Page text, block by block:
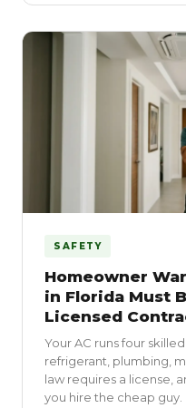
SAFETY
Homeowner
in Florida Must
Licensed
Your AC runs four
refrigerant, plumbing,
law requires a license,
you hire the cheap guy.